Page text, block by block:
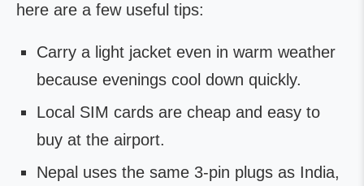
here are a few useful tips:
Carry a light jacket even in warm weather
because evenings cool down quickly.
Local SIM cards are cheap and easy to
buy at the airport.
Nepal uses the same 3-pin plugs as India,